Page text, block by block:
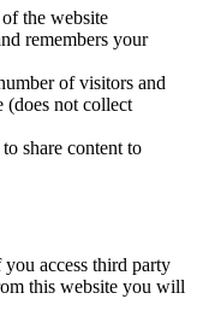
the website
remembers your
of visitors and
(does not collect
share content to
access third party
this website you will